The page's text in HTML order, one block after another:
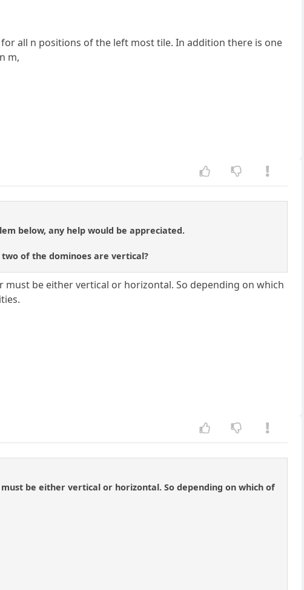
all n positions of the left most tile. In addition there is one
m,
below, any help would be appreciated.
two of the dominoes are vertical?
must be either vertical or horizontal. So depending on which
be either vertical or horizontal. So depending on which of